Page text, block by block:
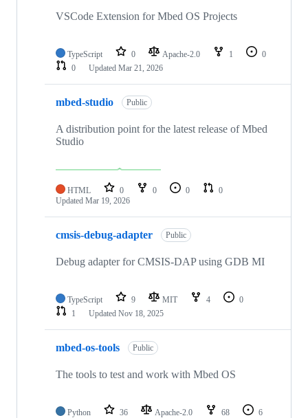
VSCode Extension for Mbed OS Projects
TypeScript 0 Apache-2.0 1
0
0
Updated Mar 21, 2026
mbed-studio Public
A distribution point for the latest release of Mbed
Studio
HTML 0 0 0
0
Updated Mar 19, 2026
cmsis-debug-adapter Public
Debug adapter for CMSIS-DAP using GDB MI
TypeScript 9 MIT 4
0
1
Updated Nov 18, 2025
mbed-os-tools Public
The tools to test and work with Mbed OS
Python 36 Apache-2.0 68
6